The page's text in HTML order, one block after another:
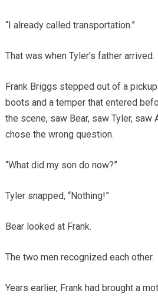
“I already called transportation.”
That was when Tyler’s father arrived.
Frank Briggs stepped out of a
boots and a temper that entered
the scene, saw Bear, saw Tyler, saw
chose the wrong question.
“What did my son do now?”
Tyler snapped, “Nothing!”
Bear looked at Frank.
The two men recognized each other.
Years earlier, Frank had brought a